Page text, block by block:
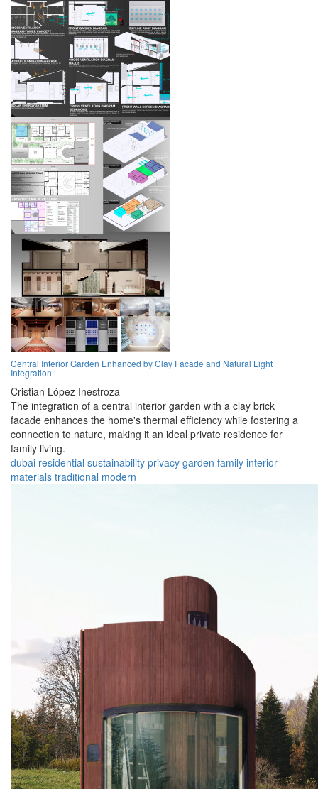
Central Interior Garden Enhanced by Clay Facade and Natural Light
Integration
Cristian López Inestroza
The integration of a central interior garden with a clay brick
facade enhances the home's thermal efficiency while fostering a
connection to nature, making it an ideal private residence for
family living.
dubai residential sustainability privacy garden family interior
materials traditional modern